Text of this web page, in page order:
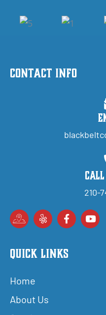
Contact Info
210-
Quick Links
Home
About Us